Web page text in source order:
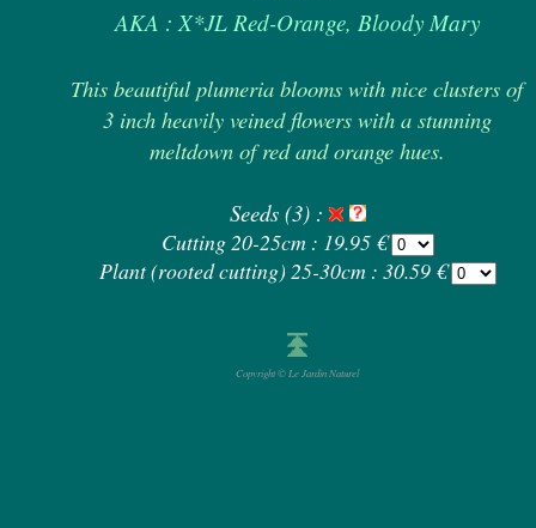
AKA : X*JL Red-Orange, Bloody Mary
This beautiful plumeria blooms with nice clusters of
3 inch heavily veined flowers with a stunning
meltdown of red and orange hues.
Seeds (3) :
Cutting 20-25cm : 19.95 €
Plant (rooted cutting) 25-30cm : 30.59 €
Copyright © Le Jardin Naturel